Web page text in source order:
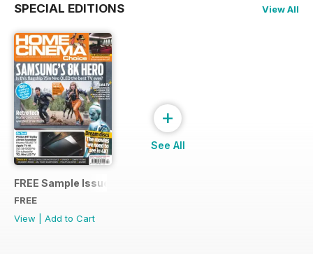
SPECIAL EDITIONS View All
FREE Sample Issue
FREE
View
Add to Cart
+
See All